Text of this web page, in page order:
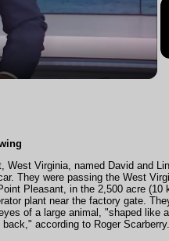
Virginia, named David and
They were passing the West
Pleasant, in the 2,500 acre (10
plant near the factory gate.
of a large animal, "shaped like
according to Roger Scarberry.